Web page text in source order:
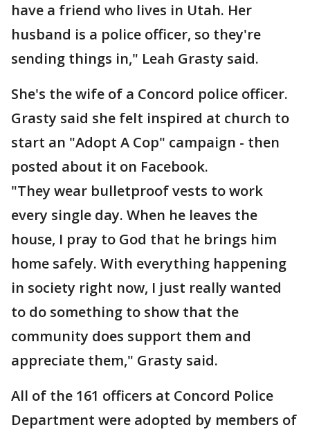
have a friend who lives in Utah. Her
husband is a police officer, so they're
sending things in," Leah Grasty said.
She's the wife of a Concord police officer.
Grasty said she felt inspired at church to
start an "Adopt A Cop" campaign - then
posted about it on Facebook.
"They wear bulletproof vests to work
every single day. When he leaves the
house, I pray to God that he brings him
home safely. With everything happening
in society right now, I just really wanted
to do something to show that the
community does support them and
appreciate them," Grasty said.
All of the 161 officers at Concord Police
Department were adopted by members of